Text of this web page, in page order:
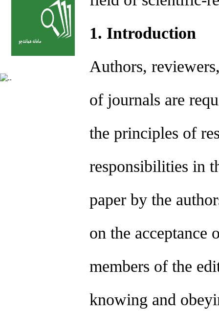
1. Introduction
Authors,
of journals are
the principles of
responsibilities in
paper by the
on the acceptance
members of the
knowing and